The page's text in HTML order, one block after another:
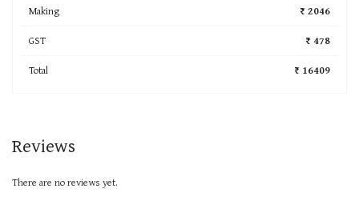
Making
₹ 2046
GST
₹ 478
Total
₹ 16409
Reviews
There are no reviews yet.